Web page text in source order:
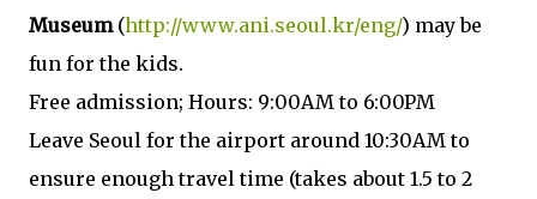
Museum(http://www.ani.seoul.kr/eng/) may be
fun for the kids.
Free admission; Hours: 9:00AM to 6:00PM
Leave Seoul for the airport around 10:30AM to
ensure enough travel time (takes about 1.5 to 2